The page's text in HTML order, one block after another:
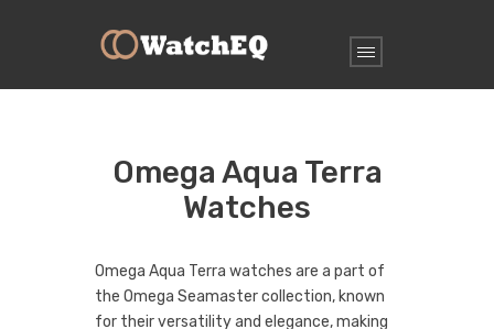
Omega Aqua Terra
Watches
Omega Aqua Terra watches are a part of
the Omega Seamaster collection, known
for their versatility and elegance, making